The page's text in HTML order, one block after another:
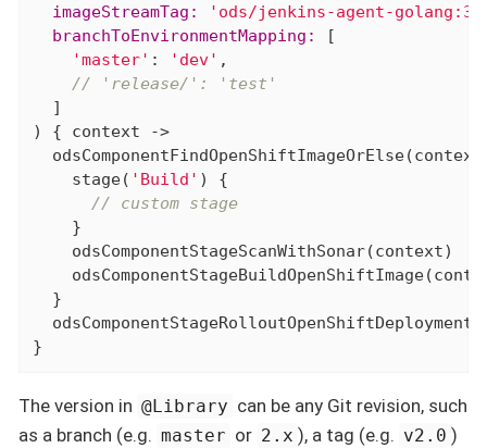
  imageStreamTag:
'ods/jenkins-agent-
  branchToEnvironmentMapping:
[
'master' : 'dev' ,
// 'release/': 'test'
  ]
) { context ->
    stage(
'Build' ) {
// custom stage
    }
    odsComponentStageScanWithSonar(context)
  }
}
The version in @Library can be any Git revision, such
as a branch (e.g. master or 2.x ), a tag (e.g. v2.0 )